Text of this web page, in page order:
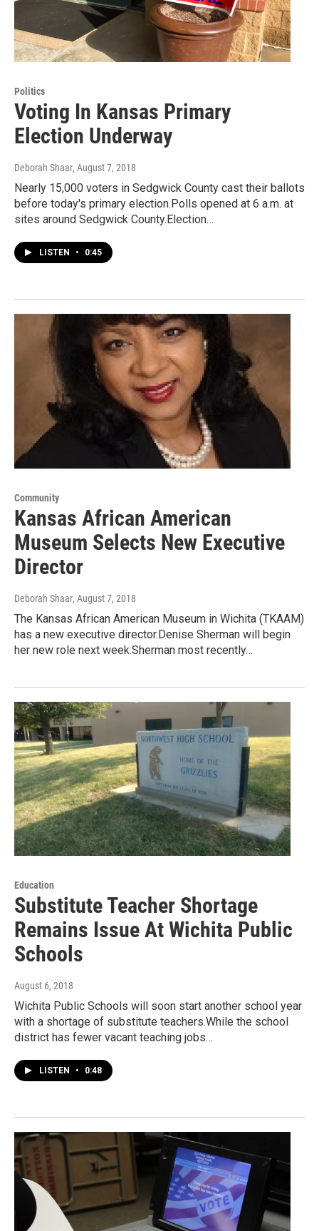
Politics
Voting In Kansas Primary
Election Underway
Deborah Shaar, August 7, 2018
Nearly 15,000 voters in Sedgwick County cast their ballots
before today's primary election.Polls opened at 6 a.m. at
sites around Sedgwick County.Election…
LISTEN • 0:45
Community
Kansas African American
Museum Selects New Executive
Director
Deborah Shaar, August 7, 2018
The Kansas African American Museum in Wichita (TKAAM)
has a new executive director.Denise Sherman will begin
her new role next week.Sherman most recently…
Education
Substitute Teacher Shortage
Remains Issue At Wichita Public
Schools
August 6, 2018
Wichita Public Schools will soon start another school year
with a shortage of substitute teachers.While the school
district has fewer vacant teaching jobs…
LISTEN • 0:48